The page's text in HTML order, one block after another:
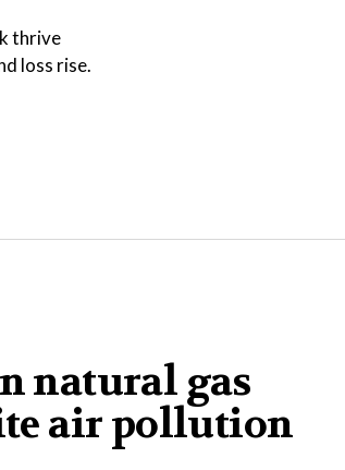
thrive
loss rise.
natural gas
air pollution